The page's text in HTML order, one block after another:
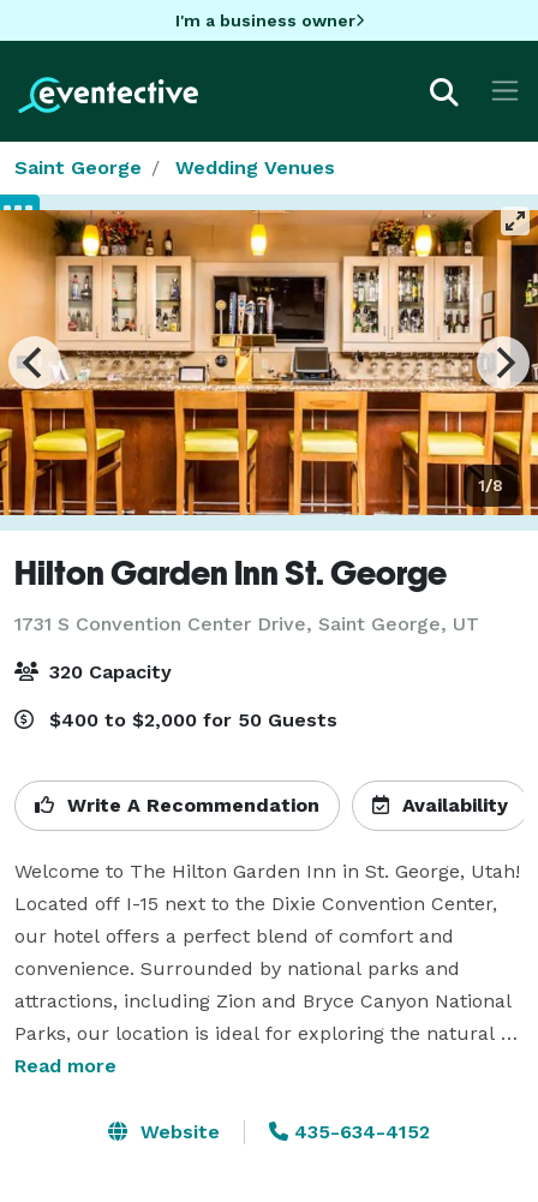
I'm a business owner
Saint George Wedding Venues
1/8
Hilton Garden Inn St. George
1731 S Convention Center Drive, Saint George, UT
320 Capacity
$400 to $2,000 for 50 Guests
Write A Recommendation Availability
Welcome to The Hilton Garden Inn in St. George, Utah!
Located off I-15 next to the Dixie Convention Center,
our hotel offers a perfect blend of comfort and
convenience. Surrounded by national parks and
attractions, including Zion and Bryce Canyon National
Parks, our location is ideal for exploring the natural
beauty of Southern Utah.  With a popular meeting
events. After a fulfilling day, retreat to our modern
Read more
Website 435-634-4152